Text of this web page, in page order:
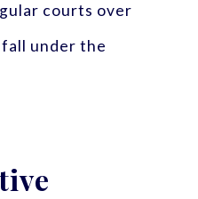
courts over
under the